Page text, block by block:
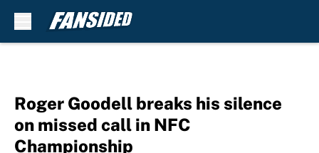
Roger Goodell breaks his silence
on missed call in NFC
Championship